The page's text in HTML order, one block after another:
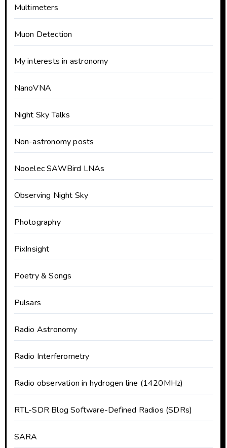
Multimeters
Muon Detection
My interests in astronomy
NanoVNA
Night Sky Talks
Non-astronomy posts
Nooelec SAWBird LNAs
Observing Night Sky
Photography
PixInsight
Poetry & Songs
Pulsars
Radio Astronomy
Radio Interferometry
Radio observation in hydrogen line (1420MHz)
RTL-SDR Blog Software-Defined Radios (SDRs)
SARA